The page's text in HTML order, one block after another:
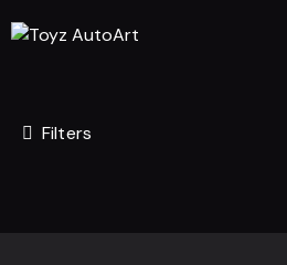
Filters